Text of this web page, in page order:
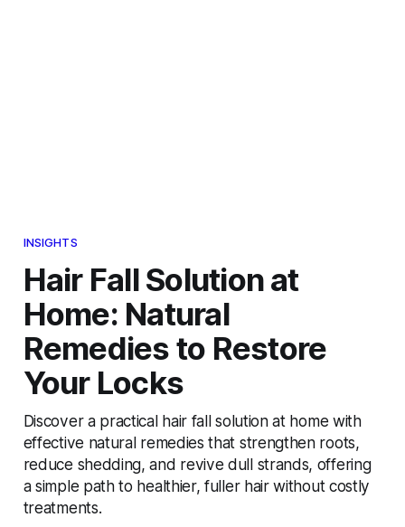
INSIGHTS
Hair Fall Solution at
Home: Natural
Remedies to Restore
Your Locks
Discover a practical hair fall solution at home with
effective natural remedies that strengthen roots,
reduce shedding, and revive dull strands, offering
a simple path to healthier, fuller hair without costly
treatments.